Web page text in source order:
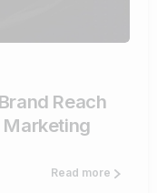
Reach
Read more